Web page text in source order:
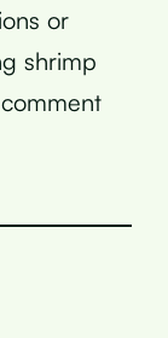
or
shrimp